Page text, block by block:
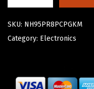
SKU: NH95PR8PCPGKM
Category: Electronics